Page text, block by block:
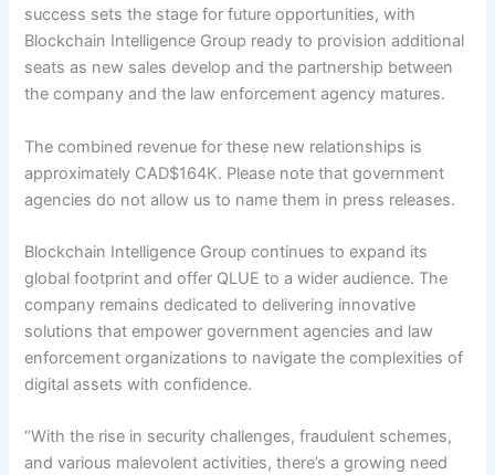
success sets the stage for future opportunities, with
Blockchain Intelligence Group ready to provision additional
seats as new sales develop and the partnership between
the company and the law enforcement agency matures.
The combined revenue for these new relationships is
approximately CAD$164K. Please note that government
agencies do not allow us to name them in press releases.
Blockchain Intelligence Group continues to expand its
global footprint and offer QLUE to a wider audience. The
company remains dedicated to delivering innovative
solutions that empower government agencies and law
enforcement organizations to navigate the complexities of
digital assets with confidence.
“With the rise in security challenges, fraudulent schemes,
and various malevolent activities, there’s a growing need